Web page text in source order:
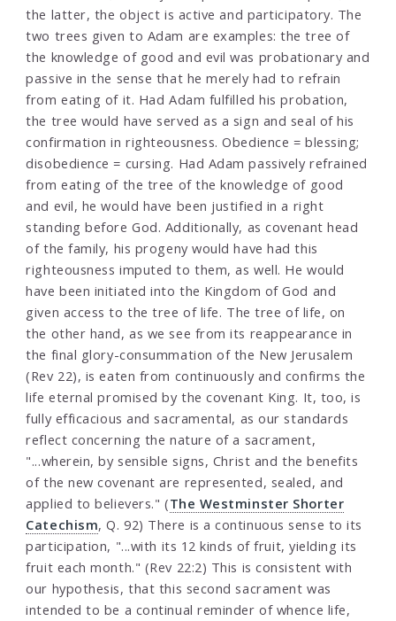
the latter, the object is active and participatory. The
two trees given to Adam are examples: the tree of
the knowledge of good and evil was probationary and
passive in the sense that he merely had to refrain
from eating of it. Had Adam fulfilled his probation,
the tree would have served as a sign and seal of his
confirmation in righteousness. Obedience = blessing;
disobedience = cursing. Had Adam passively refrained
from eating of the tree of the knowledge of good
and evil, he would have been justified in a right
standing before God. Additionally, as covenant head
of the family, his progeny would have had this
righteousness imputed to them, as well. He would
have been initiated into the Kingdom of God and
given access to the tree of life. The tree of life, on
the other hand, as we see from its reappearance in
the final glory-consummation of the New Jerusalem
(Rev 22), is eaten from continuously and confirms the
life eternal promised by the covenant King. It, too, is
fully efficacious and sacramental, as our standards
reflect concerning the nature of a sacrament,
"...wherein, by sensible signs, Christ and the benefits
of the new covenant are represented, sealed, and
applied to believers." (The Westminster Shorter
Catechism, Q. 92) There is a continuous sense to its
participation, "...with its 12 kinds of fruit, yielding its
fruit each month." (Rev 22:2) This is consistent with
our hypothesis, that this second sacrament was
intended to be a continual reminder of whence life,